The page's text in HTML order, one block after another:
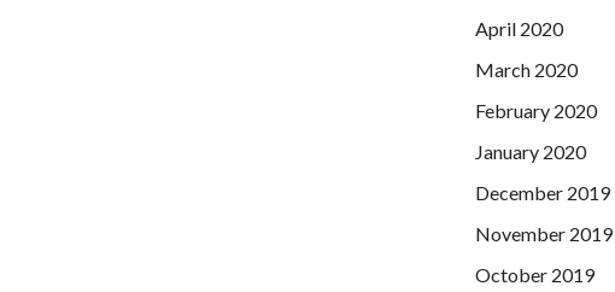
April 2020
March 2020
February 2020
January 2020
December 2019
November 2019
October 2019